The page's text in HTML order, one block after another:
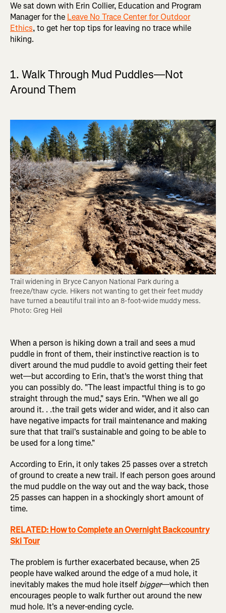
We sat down with Erin Collier, Education and Program
Manager for the Leave No Trace Center for Outdoor
Ethics, to get her top tips for leaving no trace while
hiking.
1. Walk Through Mud Puddles—Not
Around Them
Trail widening in Bryce Canyon National Park during a
freeze/thaw cycle. Hikers not wanting to get their feet muddy
have turned a beautiful trail into an 8-foot-wide muddy mess.
Photo: Greg Heil
When a person is hiking down a trail and sees a mud
puddle in front of them, their instinctive reaction is to
divert around the mud puddle to avoid getting their feet
wet—but according to Erin, that's the worst thing that
you can possibly do. "The least impactful thing is to go
straight through the mud," says Erin. "When we all go
around it. . .the trail gets wider and wider, and it also can
have negative impacts for trail maintenance and making
sure that that trail's sustainable and going to be able to
be used for a long time."
According to Erin, it only takes 25 passes over a stretch
of ground to create a new trail. If each person goes around
the mud puddle on the way out and the way back, those
25 passes can happen in a shockingly short amount of
time.
RELATED: How to Complete an Overnight Backcountry
Ski Tour
The problem is further exacerbated because, when 25
people have walked around the edge of a mud hole, it
inevitably makes the mud hole itselfbigger—which then
encourages people to walk further out around the new
mud hole. It's a never-ending cycle.